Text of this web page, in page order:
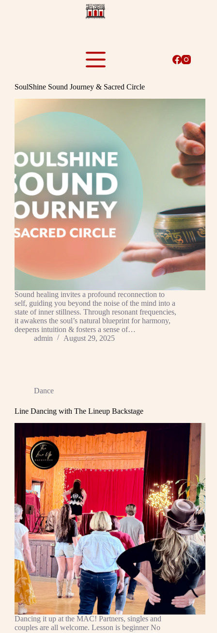
SoulShine Sound Journey & Sacred Circle
Sound healing invites a profound reconnection to
self, guiding you beyond the noise of the mind into a
state of inner stillness. Through resonant frequencies,
it awakens the soul’s natural blueprint for harmony,
deepens intuition & fosters a sense of…
admin
August 29, 2025
Dance
Line Dancing with The Lineup Backstage
Dancing it up at the MAC! Partners, singles and
couples are all welcome. Lesson is beginner No